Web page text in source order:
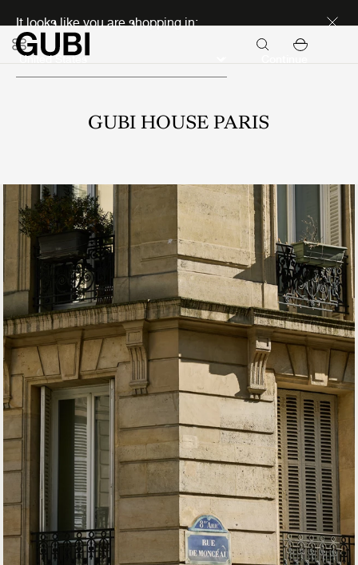
It looks like you are shopping in:
GUBI HOUSE PARIS